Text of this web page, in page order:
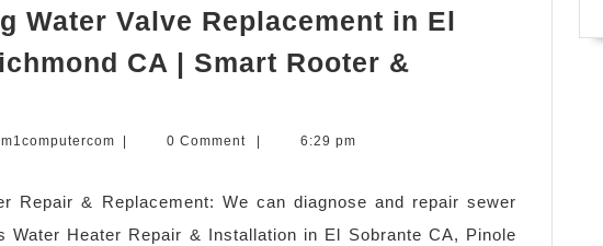
Water Valve Replacement in El
CA | Smart Rooter &
m1computercom m1computercom
0 Comment 6:29 pm
Repair & Replacement: We can diagnose and repair sewer
Water Heater Repair & Installation in El Sobrante CA, Pinole